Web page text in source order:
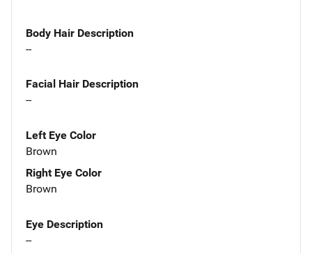
Body Hair Description
--
Facial Hair Description
--
Left Eye Color
Brown
Right Eye Color
Brown
Eye Description
--